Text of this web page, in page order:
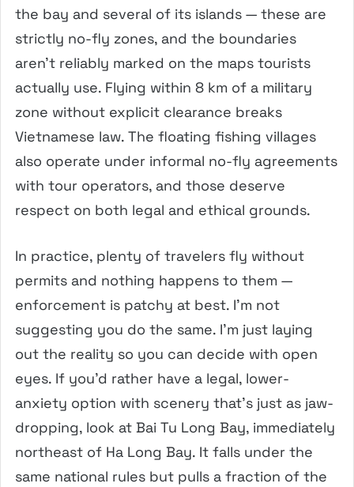
the bay and several of its islands — these are
strictly no-fly zones, and the boundaries
aren’t reliably marked on the maps tourists
actually use. Flying within 8 km of a military
zone without explicit clearance breaks
Vietnamese law. The floating fishing villages
also operate under informal no-fly agreements
with tour operators, and those deserve
respect on both legal and ethical grounds.
In practice, plenty of travelers fly without
permits and nothing happens to them —
enforcement is patchy at best. I’m not
suggesting you do the same. I’m just laying
out the reality so you can decide with open
eyes. If you’d rather have a legal, lower-
anxiety option with scenery that’s just as jaw-
dropping, look at Bai Tu Long Bay, immediately
northeast of Ha Long Bay. It falls under the
same national rules but pulls a fraction of the